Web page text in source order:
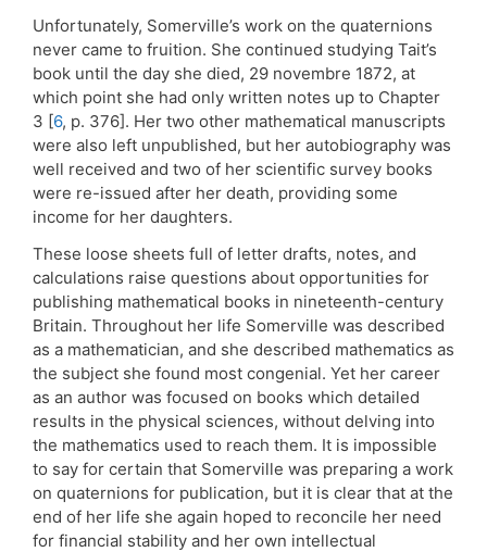
Unfortunately, Somerville’s work on the quaternions
never came to fruition. She continued studying Tait’s
book until the day she died, 29 novembre 1872, at
which point she had only written notes up to Chapter
3 [6, p. 376]. Her two other mathematical manuscripts
were also left unpublished, but her autobiography was
well received and two of her scientific survey books
were re-issued after her death, providing some
income for her daughters.
These loose sheets full of letter drafts, notes, and
calculations raise questions about opportunities for
publishing mathematical books in nineteenth-century
Britain. Throughout her life Somerville was described
as a mathematician, and she described mathematics as
the subject she found most congenial. Yet her career
as an author was focused on books which detailed
results in the physical sciences, without delving into
the mathematics used to reach them. It is impossible
to say for certain that Somerville was preparing a work
on quaternions for publication, but it is clear that at the
end of her life she again hoped to reconcile her need
for financial stability and her own intellectual